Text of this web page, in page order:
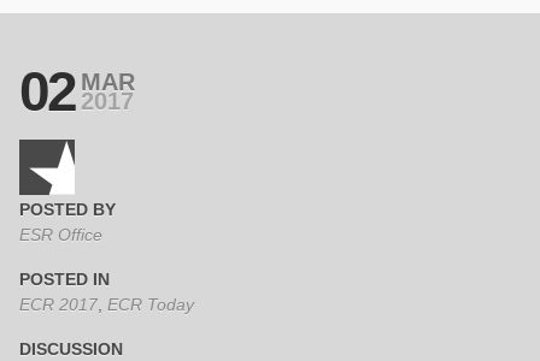
02 MAR
2017
POSTED BY
ESR Office
POSTED IN
ECR 2017, ECR Today
DISCUSSION